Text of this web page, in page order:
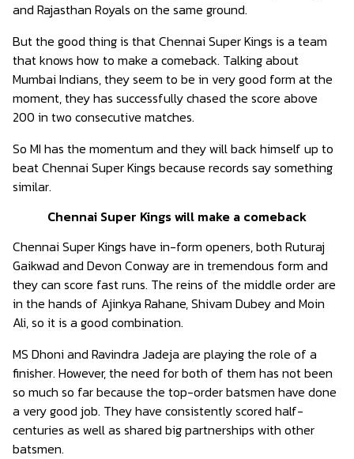
and Rajasthan Royals on the same ground.
But the good thing is that Chennai Super Kings is a team
that knows how to make a comeback. Talking about
Mumbai Indians, they seem to be in very good form at the
moment, they has successfully chased the score above
200 in two consecutive matches.
So MI has the momentum and they will back himself up to
beat Chennai Super Kings because records say something
similar.
Chennai Super Kings will make a comeback
Chennai Super Kings have in-form openers, both Ruturaj
Gaikwad and Devon Conway are in tremendous form and
they can score fast runs. The reins of the middle order are
in the hands of Ajinkya Rahane, Shivam Dubey and Moin
Ali, so it is a good combination.
MS Dhoni and Ravindra Jadeja are playing the role of a
finisher. However, the need for both of them has not been
so much so far because the top-order batsmen have done
a very good job. They have consistently scored half-
centuries as well as shared big partnerships with other
batsmen.